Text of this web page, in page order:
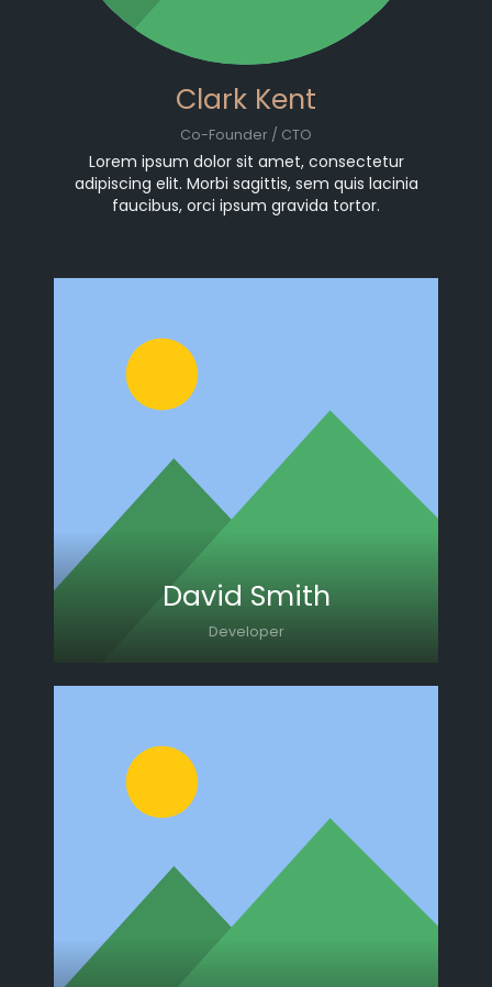
Clark Kent
Co-Founder / CTO
Lorem ipsum dolor sit amet, consectetur
adipiscing elit. Morbi sagittis, sem quis lacinia
faucibus, orci ipsum gravida tortor.
David Smith
Developer
Lorem ipsum dolor sit amet, consectetur
adipiscing elit. Morbi sagittis, sem quis
lacinia faucibus, orci ipsum gravida tortor.